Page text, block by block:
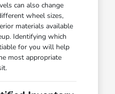
can also change
wheel sizes,
materials available
Identifying which
for you will help
most appropriate